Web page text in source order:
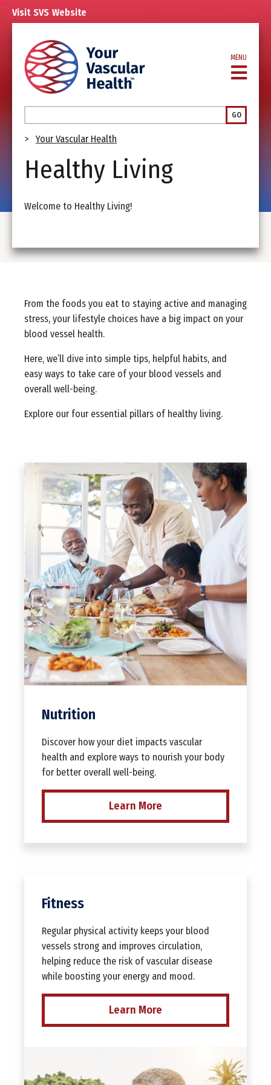
Skip
content
Visit SVS Website
GO
MENU
Breadcrumb
Your Vascular Health
Healthy Living
Welcome to Healthy Living!
Body
From the foods you eat to staying active and managing
stress, your lifestyle choices have a big impact on your
blood vessel health.
Here, we’ll dive into simple tips, helpful habits, and
easy ways to take care of your blood vessels and
overall well-being.
Explore our four essential pillars of healthy living.
Nutrition
Discover how your diet impacts vascular
health and explore ways to nourish your body
for better overall well-being.
Learn More
Fitness
Regular physical activity keeps your blood
vessels strong and improves circulation,
helping reduce the risk of vascular disease
while boosting your energy and mood.
Learn More